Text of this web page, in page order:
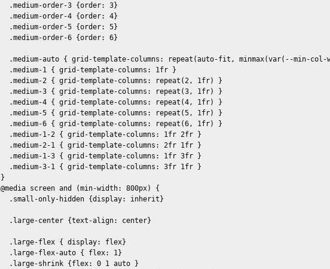
  .medium-order-3 {order: 3}
  .medium-order-4 {order: 4}
  .medium-order-5 {order: 5}
  .medium-order-6 {order: 6}
.medium-auto { grid-template-columns: repeat(auto-fit, minmax(var(--min-
  .medium-1 { grid-template-columns: 1fr }
  .medium-2 { grid-template-columns: repeat(2, 1fr) }
  .medium-3 { grid-template-columns: repeat(3, 1fr) }
  .medium-4 { grid-template-columns: repeat(4, 1fr) }
  .medium-5 { grid-template-columns: repeat(5, 1fr) }
  .medium-6 { grid-template-columns: repeat(6, 1fr) }
  .medium-1-2 { grid-template-columns: 1fr 2fr }
  .medium-2-1 { grid-template-columns: 2fr 1fr }
  .medium-1-3 { grid-template-columns: 1fr 3fr }
  .medium-3-1 { grid-template-columns: 3fr 1fr }
}
@media screen and (min-width: 800px) {
  .small-only-hidden {display: inherit}
  .large-center {text-align: center}
  .large-flex { display: flex}
  .large-flex-auto { flex: 1}
  .large-shrink {flex: 0 1 auto }